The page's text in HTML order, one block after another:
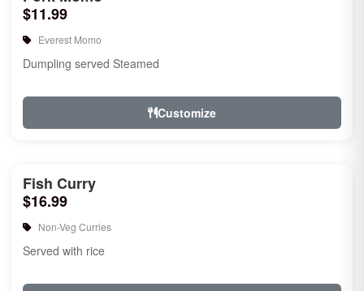
$11.99
Everest Momo
Dumpling served Steamed
Customize
Fish Curry
$16.99
Non-Veg Curries
Served with rice